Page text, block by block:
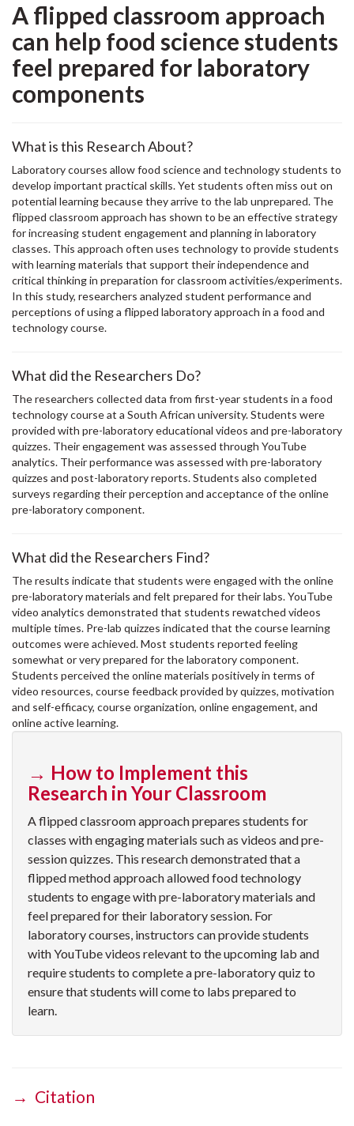
A flipped classroom approach
can help food science students
feel prepared for laboratory
components
What is this Research About?
Laboratory courses allow food science and technology students to
develop important practical skills. Yet students often miss out on
potential learning because they arrive to the lab unprepared. The
flipped classroom approach has shown to be an effective strategy
for increasing student engagement and planning in laboratory
classes. This approach often uses technology to provide students
with learning materials that support their independence and
critical thinking in preparation for classroom activities/experiments.
In this study, researchers analyzed student performance and
perceptions of using a flipped laboratory approach in a food and
technology course.
What did the Researchers Do?
The researchers collected data from first-year students in a food
technology course at a South African university. Students were
provided with pre-laboratory educational videos and pre-laboratory
quizzes. Their engagement was assessed through YouTube
analytics. Their performance was assessed with pre-laboratory
quizzes and post-laboratory reports. Students also completed
surveys regarding their perception and acceptance of the online
pre-laboratory component.
What did the Researchers Find?
The results indicate that students were engaged with the online
pre-laboratory materials and felt prepared for their labs. YouTube
video analytics demonstrated that students rewatched videos
multiple times. Pre-lab quizzes indicated that the course learning
outcomes were achieved. Most students reported feeling
somewhat or very prepared for the laboratory component.
Students perceived the online materials positively in terms of
video resources, course feedback provided by quizzes, motivation
and self-efficacy, course organization, online engagement, and
online active learning.
→ How to Implement this
Research in Your Classroom
A flipped classroom approach prepares students for
classes with engaging materials such as videos and pre-
session quizzes. This research demonstrated that a
flipped method approach allowed food technology
students to engage with pre-laboratory materials and
feel prepared for their laboratory session. For
laboratory courses, instructors can provide students
with YouTube videos relevant to the upcoming lab and
require students to complete a pre-laboratory quiz to
ensure that students will come to labs prepared to
learn.
→ Citation